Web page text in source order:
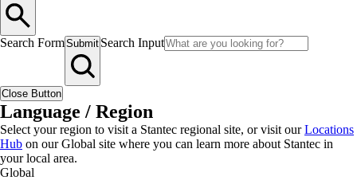
Search FormSubmit Search Input
Close Button
Language / Region
Select your region to visit a Stantec regional site, or visit ourLocations
Hub on our Global site where you can learn more about Stantec in
your local area.
Global